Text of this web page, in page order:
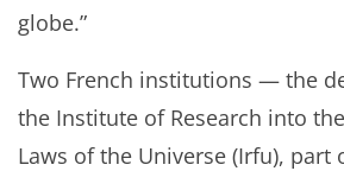
globe.”
Two French institutions — the
the Institute of Research into
Laws of the Universe (Irfu), part